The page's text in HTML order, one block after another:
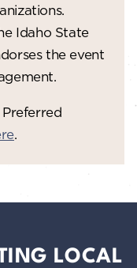
Idaho State
the event
.
LOCAL